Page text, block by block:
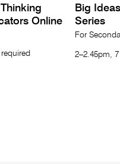
Online
Big
Series
For
2–2.45pm,